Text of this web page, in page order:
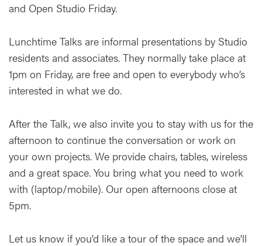
and Open Studio Friday.
Lunchtime Talks are informal presentations by Studio
residents and associates. They normally take place at
1pm on Friday, are free and open to everybody who’s
interested in what we do.
After the Talk, we also invite you to stay with us for the
afternoon to continue the conversation or work on
your own projects. We provide chairs, tables, wireless
and a great space. You bring what you need to work
with (laptop/mobile). Our open afternoons close at
5pm.
Let us know if you’d like a tour of the space and we'll